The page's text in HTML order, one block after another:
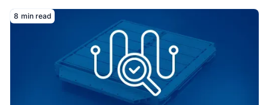
Read More
8 min read